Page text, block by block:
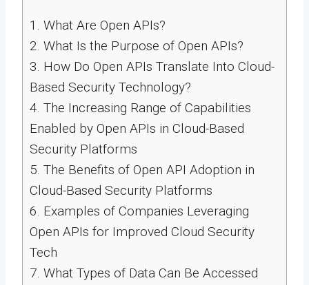
1. What Are Open APIs?
2. What Is the Purpose of Open APIs?
3. How Do Open APIs Translate Into Cloud-
Based Security Technology?
4. The Increasing Range of Capabilities
Enabled by Open APIs in Cloud-Based
Security Platforms
5. The Benefits of Open API Adoption in
Cloud-Based Security Platforms
6. Examples of Companies Leveraging
Open APIs for Improved Cloud Security
Tech
7. What Types of Data Can Be Accessed